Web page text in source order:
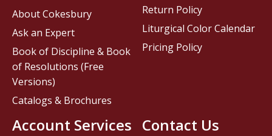
Contact Us
About Cokesbury
Ask an Expert
Book of Discipline & Book
of Resolutions (Free
Versions)
Catalogs & Brochures
Account Services
Return Policy
Liturgical Color Calendar
Pricing Policy